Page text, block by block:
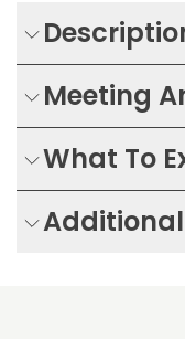
Meeting
What To